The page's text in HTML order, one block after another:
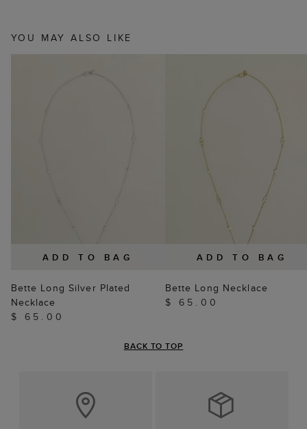
YOU MAY ALSO LIKE
ADD TO BAG
Bette Long Silver Plated
Necklace
$ 65.00
ADD TO BAG
Bette Long Necklace
$ 65.00
BACK TO TOP